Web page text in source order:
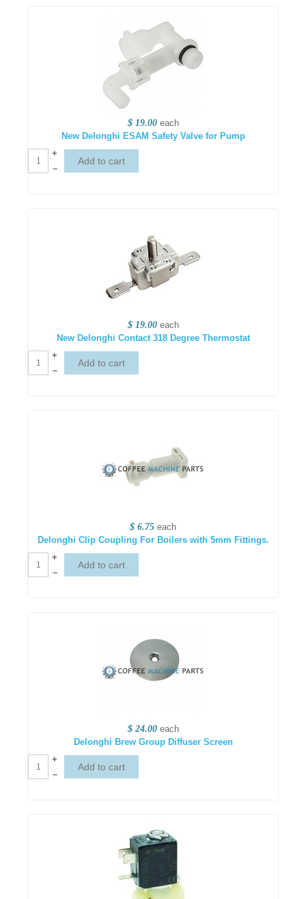
$ 19.00 each
New Delonghi ESAM Safety Valve for Pump
+
–
$ 19.00 each
New Delonghi Contact 318 Degree Thermostat
+
–
$ 6.75 each
Delonghi Clip Coupling For Boilers with 5mm Fittings.
+
–
$ 24.00 each
Delonghi Brew Group Diffuser Screen
+
–